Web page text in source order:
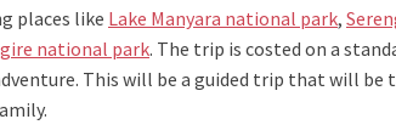
places like Lake Manyara national park,
national park. The trip is costed on a
This will be a guided trip that will